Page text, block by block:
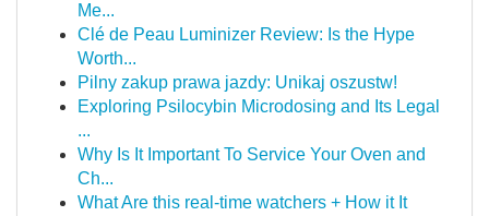
Me...
Clé de Peau Luminizer Review: Is the Hype
Worth...
Pilny zakup prawa jazdy: Unikaj oszustw!
Exploring Psilocybin Microdosing and Its Legal
...
Why Is It Important To Service Your Oven and
Ch...
What Are this real-time watchers + How it It